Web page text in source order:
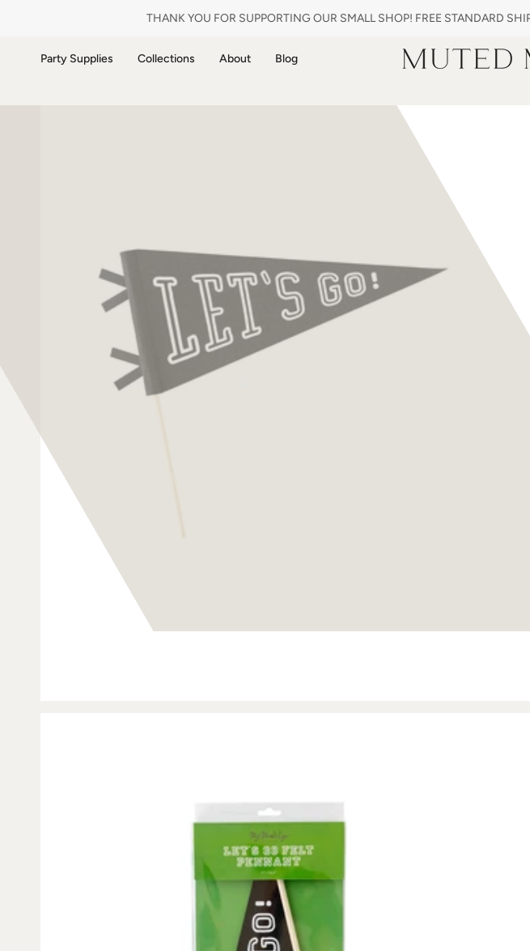
THANK YOU FOR SUPPORTING OUR SMALL SHOP! FREE STANDARD
Party Supplies Collections About Blog